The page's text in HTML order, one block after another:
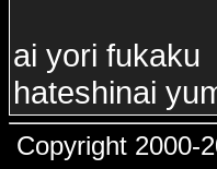
ai yori fukaku
hateshinai
Copyright 2000-